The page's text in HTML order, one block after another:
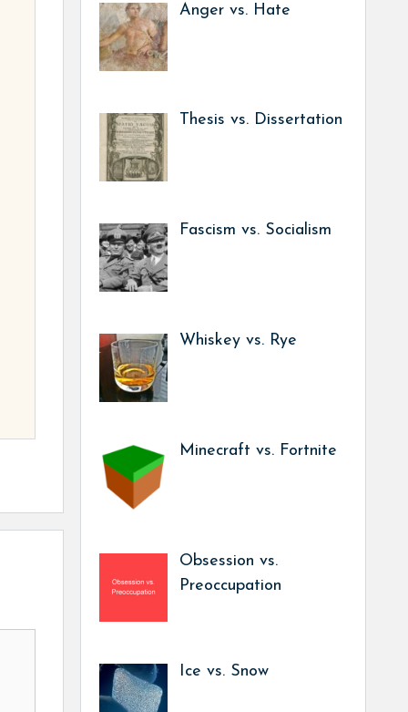
Anger vs. Hate
Thesis vs. Dissertation
Fascism vs. Socialism
Whiskey vs. Rye
Minecraft vs. Fortnite
Obsession vs.
Preoccupation
Ice vs. Snow